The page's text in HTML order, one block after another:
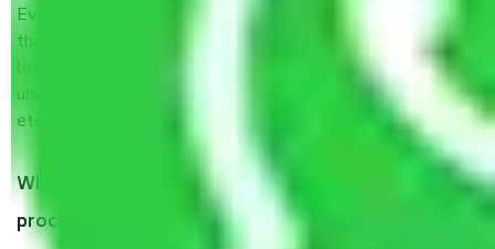
Even if they are professionally packed, you must ensure
that your products are. It will keep you safe from monetary
loss in case of damage or destruction while moving due to
unexpected events like fire, accidents, sabotage, riots,
etc’s.
What are my responsibilities during the moving
process by the Moving company Bawana Delhi?